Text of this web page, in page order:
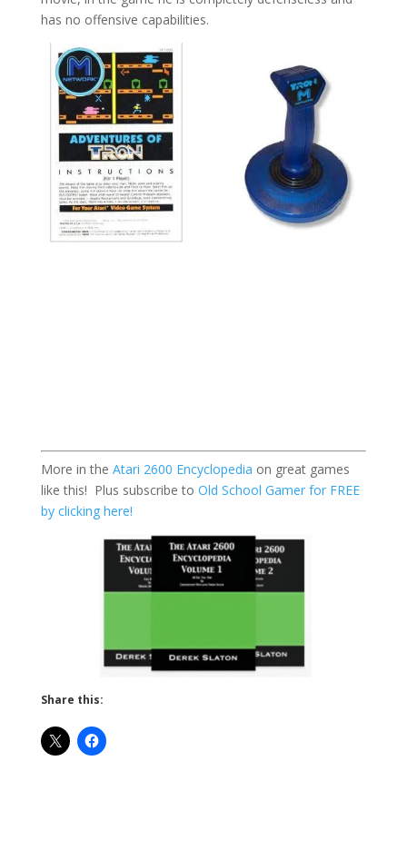
has no offensive capabilities.
More in the Atari 2600 Encyclopedia on great games
like this! Plus subscribe to Old School Gamer for FREE
by clicking here!
Share this: